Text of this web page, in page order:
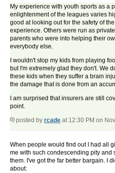
My experience with youth sports as a
enlightenment of the leagues varies
good at looking out for the safety of
experience. Others were run as
parents who were into helping their
everybody else.
I wouldn't stop my kids from playing
but I'm extremely glad they don't. We
these kids when they suffer a brain
the damage that is done from an
I am surprised that insurers are still
point.
posted by rcade at 12:30 PM on
When people would find out I had all
me with such condescending pity and
them. I've got the far better bargain. I
about: